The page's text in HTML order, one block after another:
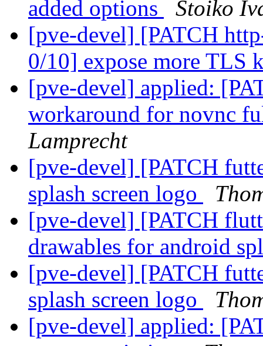
added options
Stoiko
[pve-devel] [PATCH
0/10] expose more TLS
[pve-devel] applied:
workaround for novnc
Lamprecht
[pve-devel] [PATCH
splash screen logo
[pve-devel] [PATCH
drawables for android
[pve-devel] [PATCH
splash screen logo
[pve-devel] applied: